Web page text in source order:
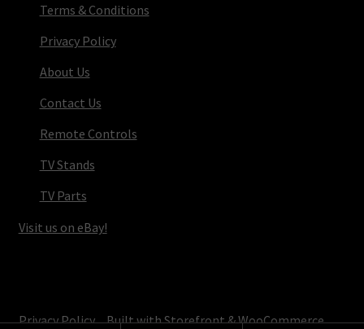
Terms & Conditions
Privacy Policy
About Us
Contact Us
Remote Controls
TV Stands
TV Parts
Visit us on eBay!
Privacy Policy
Built with Storefront & WooCommerce.